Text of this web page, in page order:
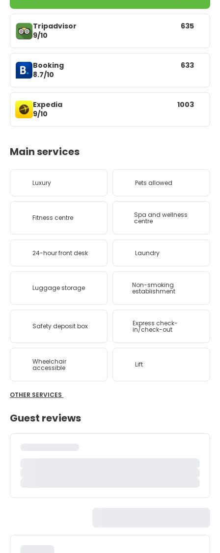
Tripadvisor
9/10
635
Booking
8.7/10
633
Expedia
9/10
1003
Main services
Luxury Pets allowed
Fitness centre Spa and wellness
centre
24-hour front desk Laundry
Luggage storage Non-smoking
establishment
Safety deposit box Express check-
in/check-out
Wheelchair
accessible Lift
OTHER SERVICES
Guest reviews